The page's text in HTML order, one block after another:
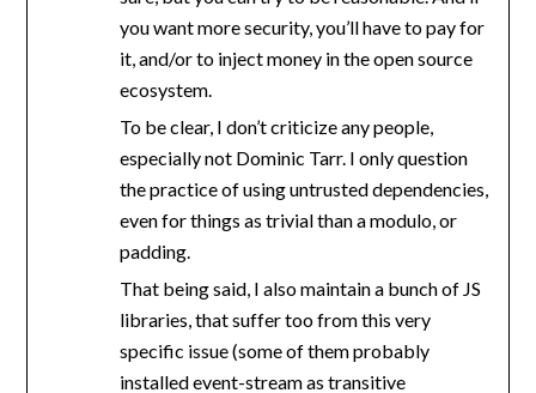
you want more security, you’ll have to pay for
it, and/or to inject money in the open source
ecosystem.
To be clear, I don’t criticize any people,
especially not Dominic Tarr. I only question
the practice of using untrusted dependencies,
even for things as trivial than a modulo, or
padding.
That being said, I also maintain a bunch of JS
libraries, that suffer too from this very
specific issue (some of them probably
installed event-stream as transitive